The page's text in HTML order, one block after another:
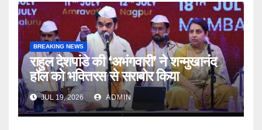
BREAKING NEWS
राहुल देशपांडे की ‘अभंगवारी’ ने शन्मुखानंद
हॉल को भक्तिरस से सराबोर किया
JUL 19, 2026 ADMIN